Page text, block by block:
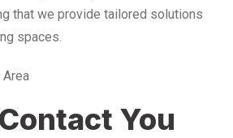
that we provide tailored solutions
spaces.
You